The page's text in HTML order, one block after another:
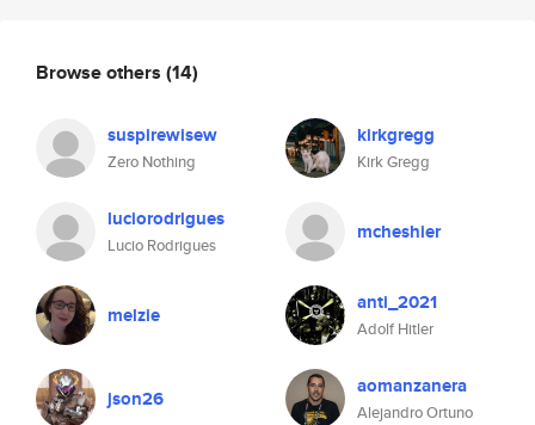
Browse others (14)
suspirewisew
Zero Nothing
kirkgregg
Kirk Gregg
luciorodrigues
Lucio Rodrigues
mcheshier
melzie anti_2021
Adolf Hitler
json26 aomanzanera
Alejandro Ortuno